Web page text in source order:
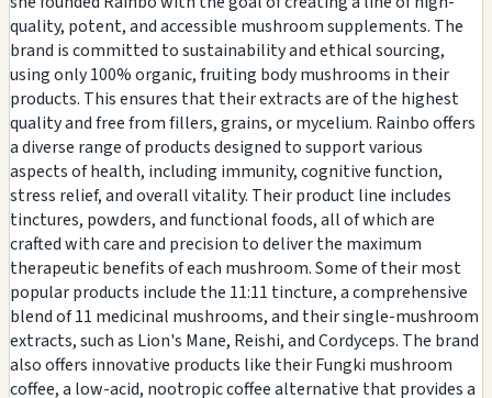
quality, potent, and accessible mushroom supplements. The
brand is committed to sustainability and ethical sourcing,
using only 100% organic, fruiting body mushrooms in their
products. This ensures that their extracts are of the highest
quality and free from fillers, grains, or mycelium. Rainbo offers
a diverse range of products designed to support various
aspects of health, including immunity, cognitive function,
stress relief, and overall vitality. Their product line includes
tinctures, powders, and functional foods, all of which are
crafted with care and precision to deliver the maximum
therapeutic benefits of each mushroom. Some of their most
popular products include the 11:11 tincture, a comprehensive
blend of 11 medicinal mushrooms, and their single-mushroom
extracts, such as Lion's Mane, Reishi, and Cordyceps. The brand
also offers innovative products like their Fungki mushroom
coffee, a low-acid, nootropic coffee alternative that provides a